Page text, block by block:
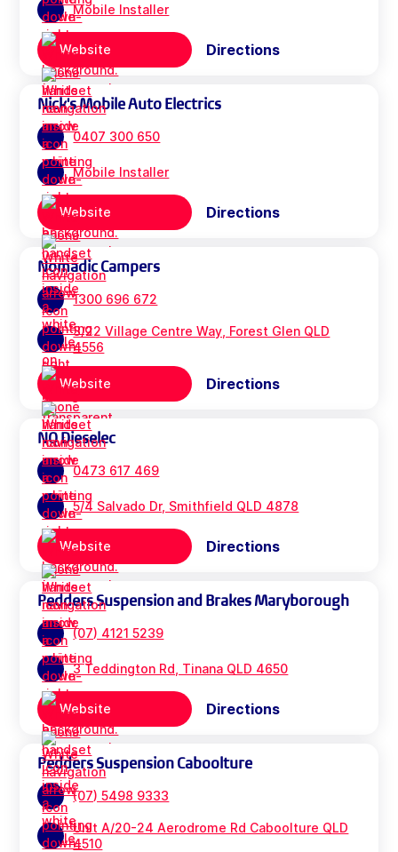
Mobile Installer
Website Directions
Nick's Mobile Auto Electrics
0407 300 650
Mobile Installer
Website Directions
Nomadic Campers
1300 696 672
3/22 Village Centre Way, Forest Glen QLD
4556
Website Directions
NQ Dieselec
0473 617 469
5/4 Salvado Dr, Smithfield QLD 4878
Website Directions
Pedders Suspension and Brakes Maryborough
(07) 4121 5239
3 Teddington Rd, Tinana QLD 4650
Website Directions
Pedders Suspension Caboolture
(07) 5498 9333
Unit A/20-24 Aerodrome Rd Caboolture QLD
4510